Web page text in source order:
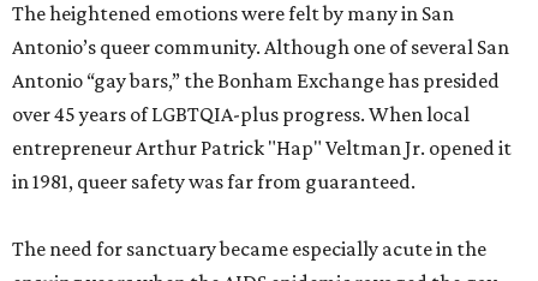
The heightened emotions were felt by many in San
Antonio’s queer community. Although one of several San
Antonio “gay bars,” the Bonham Exchange has presided
over 45 years of LGBTQIA-plus progress. When local
entrepreneur Arthur Patrick "Hap" Veltman Jr. opened it
in 1981, queer safety was far from guaranteed.
The need for sanctuary became especially acute in the